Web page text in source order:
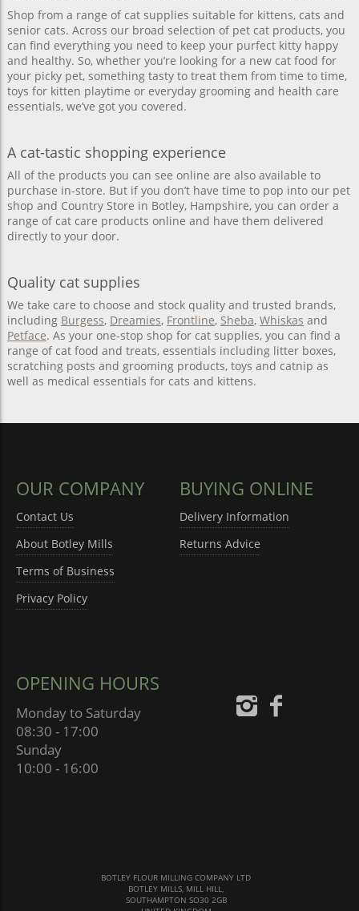
Shop from a range of cat supplies suitable for kittens, cats and
senior cats. Across our broad selection of pet cat products, you
can find everything you need to keep your purfect kitty happy
and healthy. So, whether you’re looking for a new cat food for
your picky pet, something tasty to treat them from time to time,
toys for kitten playtime or everyday grooming and health care
essentials, we’ve got you covered.
A cat-tastic shopping experience
All of the products you can see online are also available to
purchase in-store. But if you don’t have time to pop into our pet
shop and Country Store in Botley, Hampshire, you can order a
range of cat care products online and have them delivered
directly to your door.
Quality cat supplies
We take care to choose and stock quality and trusted brands,
including Burgess, Dreamies, Frontline, Sheba, Whiskas and
Petface. As your one-stop shop for cat supplies, you can find a
range of cat food and treats, essentials including litter boxes,
scratching posts and grooming products, toys and catnip as
well as medical essentials for cats and kittens.
OUR COMPANY
Contact Us
About Botley Mills
Terms of Business
Privacy Policy
BUYING ONLINE
Delivery Information
Returns Advice
OPENING HOURS
Monday to Saturday
08:30 - 17:00
Sunday
10:00 - 16:00
BOTLEY FLOUR MILLING COMPANY LTD
BOTLEY MILLS, MILL HILL,
SOUTHAMPTON SO30 2GB